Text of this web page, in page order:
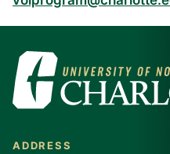
ADDRESS